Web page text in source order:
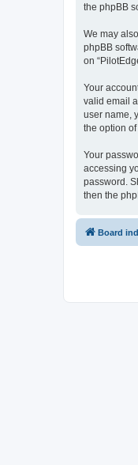
the phpBB
We may
phpBB
on
Your
valid email
user name,
the option
Your
accessing
password.
then the
Board